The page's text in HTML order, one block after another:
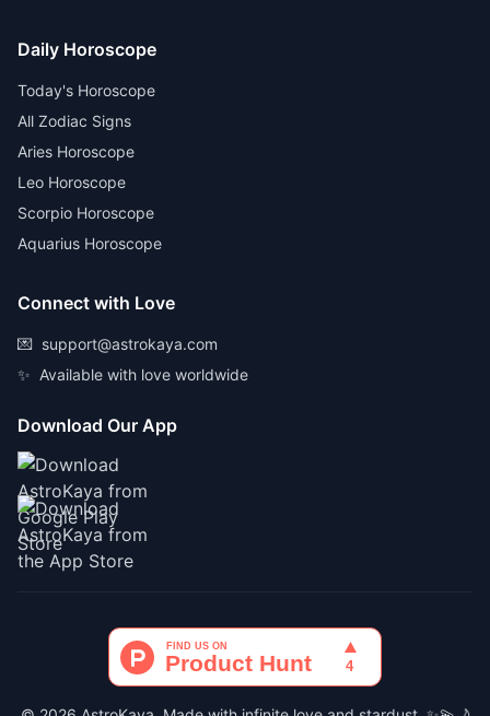
Daily Horoscope
Today's Horoscope
All Zodiac Signs
Aries Horoscope
Leo Horoscope
Scorpio Horoscope
Aquarius Horoscope
Connect with Love
💌 support@astrokaya.com
✨ Available with love worldwide
Download Our App